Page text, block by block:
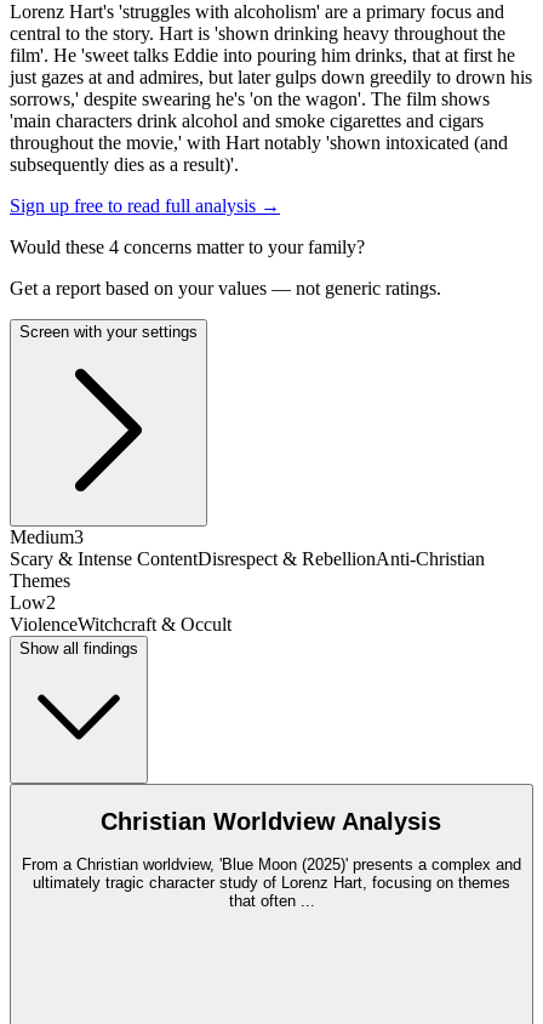
Lorenz Hart's 'struggles with alcoholism' are a primary focus and
central to the story. Hart is 'shown drinking heavy throughout the
film'. He 'sweet talks Eddie into pouring him drinks, that at first he
just gazes at and admires, but later gulps down greedily to drown his
sorrows,' despite swearing he's 'on the wagon'. The film shows
'main characters drink alcohol and smoke cigarettes and cigars
throughout the movie,' with Hart notably 'shown intoxicated (and
subsequently dies as a result)'.
Sign up free to read full analysis →
Would these 4 concerns matter to your family?
Get a report based on your values — not generic ratings.
Screen with your settings
Medium3
Scary & Intense ContentDisrespect & RebellionAnti-Christian
Themes
Low2
ViolenceWitchcraft & Occult
Show all findings
Christian Worldview Analysis
From a Christian worldview, 'Blue Moon (2025)' presents a complex and
ultimately tragic character study of Lorenz Hart, focusing on themes
that often ...